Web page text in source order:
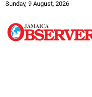
Sunday, 9 August, 2026